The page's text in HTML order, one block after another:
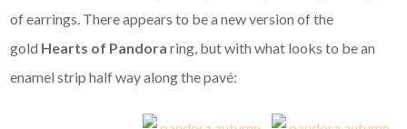
of earrings. There appears to be a new version of the
gold Hearts of Pandoraring, but with what looks to be an
enamel strip half way along the pavé: